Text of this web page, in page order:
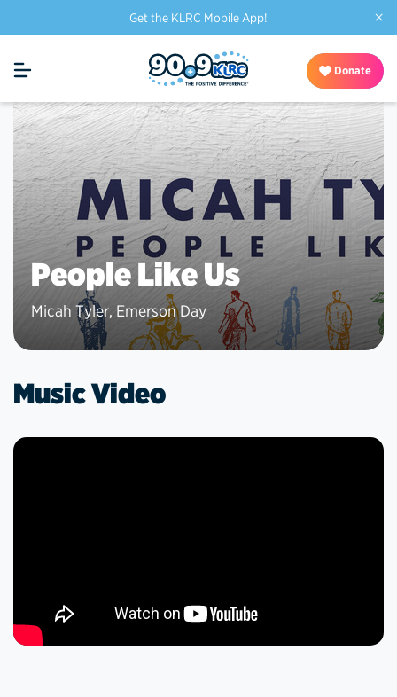
Get the KLRC Mobile App! ×
Donate
People Like Us
Micah Tyler, Emerson Day
Music Video